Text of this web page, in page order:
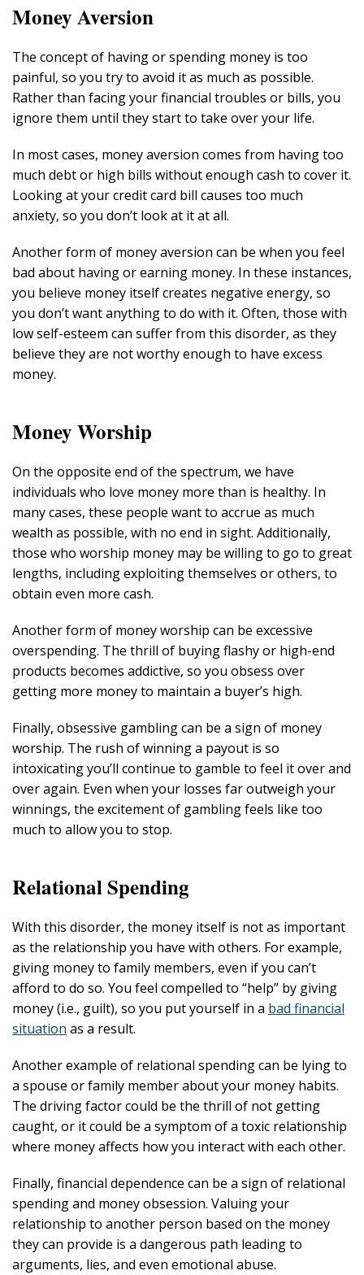
Money Aversion
The concept of having or spending money is too
painful, so you try to avoid it as much as possible.
Rather than facing your financial troubles or bills, you
ignore them until they start to take over your life.
In most cases, money aversion comes from having too
much debt or high bills without enough cash to cover it.
Looking at your credit card bill causes too much
anxiety, so you don’t look at it at all.
Another form of money aversion can be when you feel
bad about having or earning money. In these instances,
you believe money itself creates negative energy, so
you don’t want anything to do with it. Often, those with
low self-esteem can suffer from this disorder, as they
believe they are not worthy enough to have excess
money.
Money Worship
On the opposite end of the spectrum, we have
individuals who love money more than is healthy. In
many cases, these people want to accrue as much
wealth as possible, with no end in sight. Additionally,
those who worship money may be willing to go to great
lengths, including exploiting themselves or others, to
obtain even more cash.
Another form of money worship can be excessive
overspending. The thrill of buying flashy or high-end
products becomes addictive, so you obsess over
getting more money to maintain a buyer’s high.
Finally, obsessive gambling can be a sign of money
worship. The rush of winning a payout is so
intoxicating you’ll continue to gamble to feel it over and
over again. Even when your losses far outweigh your
winnings, the excitement of gambling feels like too
much to allow you to stop.
Relational Spending
With this disorder, the money itself is not as important
as the relationship you have with others. For example,
giving money to family members, even if you can’t
afford to do so. You feel compelled to “help” by giving
money (i.e., guilt), so you put yourself in a bad financial
situation as a result.
Another example of relational spending can be lying to
a spouse or family member about your money habits.
The driving factor could be the thrill of not getting
caught, or it could be a symptom of a toxic relationship
where money affects how you interact with each other.
Finally, financial dependence can be a sign of relational
spending and money obsession. Valuing your
relationship to another person based on the money
they can provide is a dangerous path leading to
arguments, lies, and even emotional abuse.